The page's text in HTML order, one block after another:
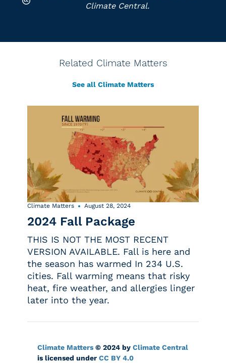
Climate Central.
Related Climate Matters
See all Climate Matters
Climate Matters August 28, 2024
2024 Fall Package
THIS IS NOT THE MOST RECENT
VERSION AVAILABLE. Fall is here and
the season has warmed In 234 U.S.
cities. Fall warming means that risky
heat, fire weather, and allergies linger
later into the year.
Climate Matters © 2024 by Climate Central
is licensed under CC BY 4.0